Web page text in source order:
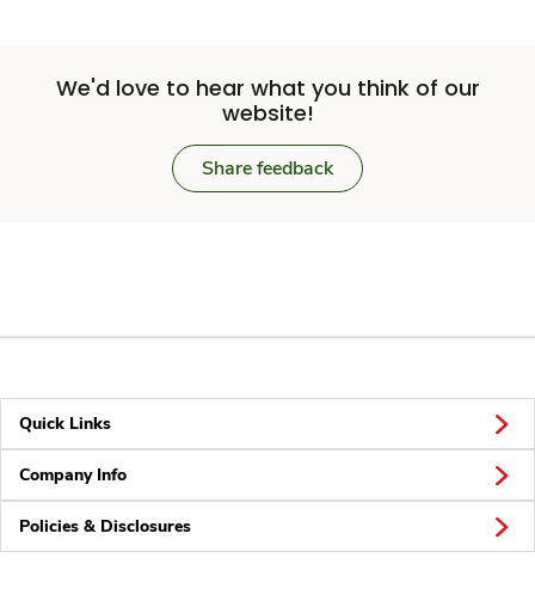
We'd love to hear what you think of our
website!
Share feedback
Quick Links
Company Info
Policies & Disclosures